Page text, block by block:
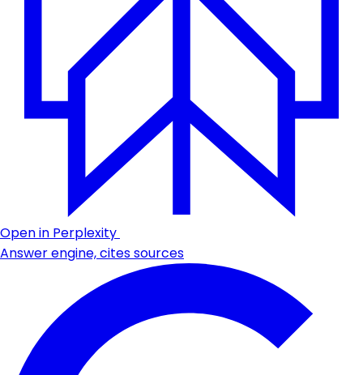
Open in Perplexity
Answer engine, cites sources